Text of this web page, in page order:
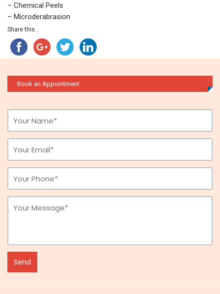
– Chemical Peels
– Microderabrasion
Share this...
Book an Appointment